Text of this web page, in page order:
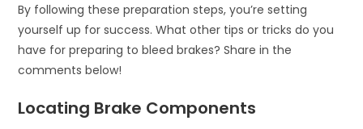
By following these preparation steps, you’re setting
yourself up for success. What other tips or tricks do you
have for preparing to bleed brakes? Share in the
comments below!
Locating Brake Components